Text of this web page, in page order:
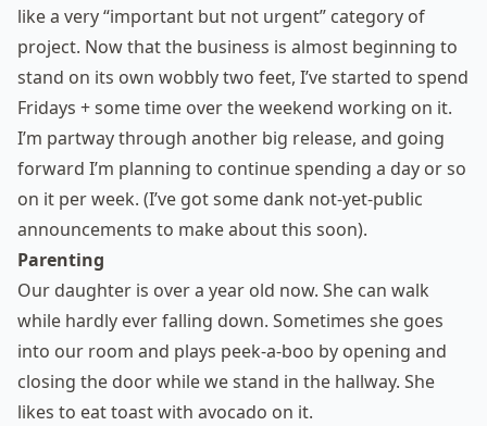
like a very “important but not urgent” category of
project. Now that the business is almost beginning to
stand on its own wobbly two feet, I’ve started to spend
Fridays + some time over the weekend working on it.
I’m partway through another big release, and going
forward I’m planning to continue spending a day or so
on it per week. (I’ve got some dank not-yet-public
announcements to make about this soon).
Parenting
Our daughter is over a year old now. She can walk
while hardly ever falling down. Sometimes she goes
into our room and plays peek-a-boo by opening and
closing the door while we stand in the hallway. She
likes to eat toast with avocado on it.